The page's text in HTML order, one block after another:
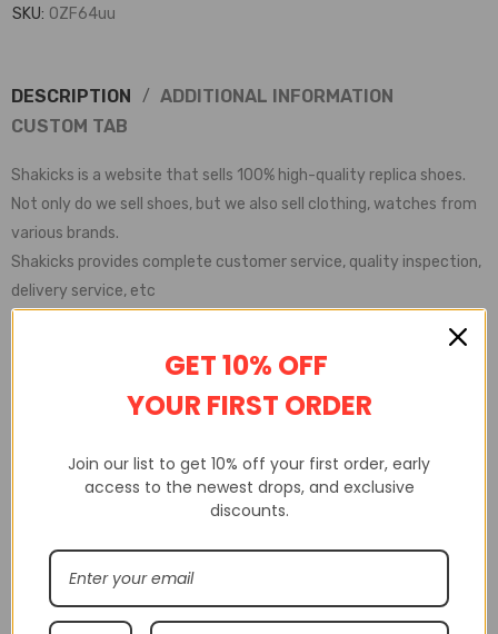
SKU: OZF64uu
DESCRIPTION
ADDITIONAL INFORMATION
CUSTOM TAB
Shakicks is a website that sells 100% high-quality replica shoes.
Not only do we sell shoes, but we also sell clothing, watches from
various brands.
Shakicks provides complete customer service, quality inspection,
delivery service, etc
GET 10% OFF
YOUR FIRST ORDER
Join our list to get 10% off your first order, early
access to the newest drops, and exclusive
discounts.